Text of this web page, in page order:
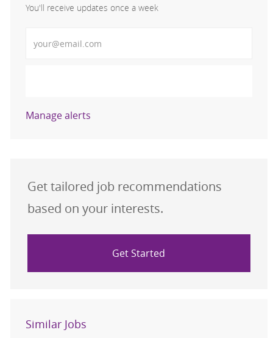
You'll receive updates once a week
Manage alerts
Get tailored job recommendations
based on your interests.
Get Started
Similar Jobs